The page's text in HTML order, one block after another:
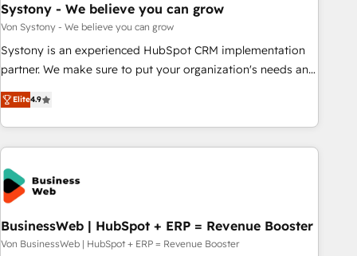
顧客データの一元化から、GTMの見える化・自動化まで。全
Hub統合運用、データ品質設計、グループ横断のCRM統合に対
応します。 2️⃣ AIエージェント組織構築 営業・マーケティング
業務の一部をAIが自律実行する組織への移行を設計・実装。
ール・成果指標まで含めて設計します。 3️⃣ 全社DX × AI推進の
PMO伴走支援 複数部門をまたぐDX×AI変革を、構想から実装・
す。 ▸ CMS戦略設計・構築：リード獲得・CVR・SEOを前提に
した情報設計・導線設計・テンプレート設計をContent Hubで
一体提供。 ▸ 既存CRM・MAからの移行支援：Salesforce・
Marketo・Pardot等からの移行、カスタム設計、履歴データ移
Systony - We believe you can grow
Von Systony - We believe you can grow
Systony is an experienced HubSpot CRM implementation
partner. We make sure to put your organization's needs and
goals first and think along with your organization. We are
only satisfied once you are too. Why Systony? - 20+ years
of experience with CRM, Marketing, Sales & Service
implementations - 500+ successful onboardings - Own
back-end developers - Complex data migrations (e.g.
Salesforce, MS Dynamics, Perfect View, SuperOffice) -
Custom integrations (e.g. MS Business Central, Navision, AX,
SAP, Exact, AFAS) We focus on growing B2B companies in
the SME sector such as manufacturing, SaaS, business
Elite4.9
BusinessWeb | HubSpot + ERP = Revenue Booster
Von BusinessWeb | HubSpot + ERP = Revenue Booster